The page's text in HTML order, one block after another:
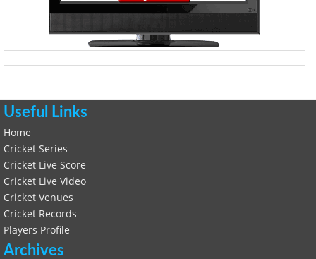
Useful Links
Home
Cricket Series
Cricket Live Score
Cricket Live Video
Cricket Venues
Cricket Records
Players Profile
Archives